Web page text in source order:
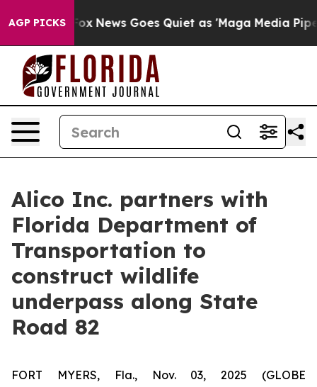
AGP PICKS
Fox News Goes Quiet as 'Maga Media Pipeline'
Alico Inc. partners with
Florida Department of
Transportation to
construct wildlife
underpass along State
Road 82
FORT MYERS, Fla., Nov. 03, 2025 (GLOBE